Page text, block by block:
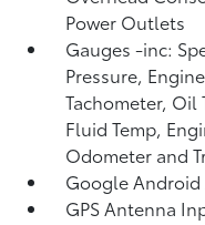
Power Outlets
Gauges -inc:
Pressure,
Tachometer, Oil
Fluid Temp,
Odometer and
Google
GPS Antenna